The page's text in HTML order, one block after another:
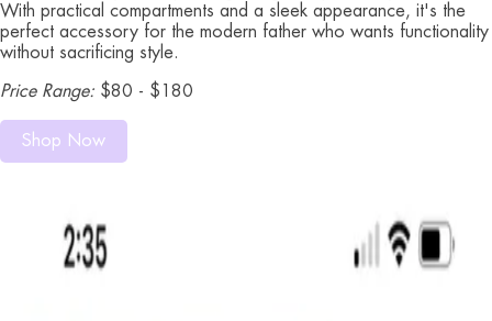
With practical compartments and a sleek appearance, it's the
perfect accessory for the modern father who wants functionality
without sacrificing style.
Price Range: $80 - $180
Shop Now